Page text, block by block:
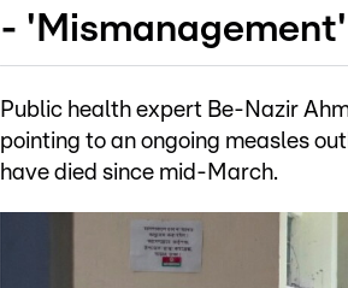
-
Public health expert Be-Nazir
pointing to an ongoing measles
have died since mid-March.